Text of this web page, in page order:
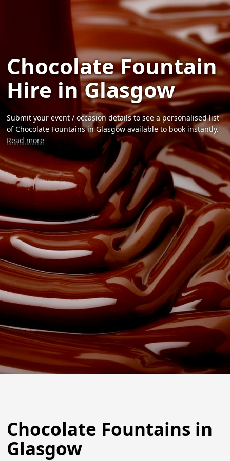
Chocolate Fountain
Hire in Glasgow
Submit your event / occasion details to see a personalised list
of Chocolate Fountains in Glasgow available to book instantly.
Read more
Chocolate Fountains in
Glasgow